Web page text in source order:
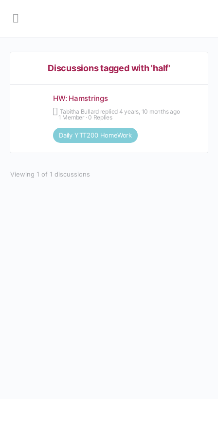
Discussions tagged with 'half'
HW: Hamstrings
Tabitha Bullard replied 4 years, 10 months ago
1 Member · 0 Replies
Daily YTT200 HomeWork
Viewing 1 of 1 discussions